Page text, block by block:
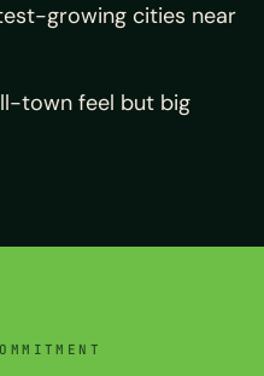
growing cities near
town feel but big